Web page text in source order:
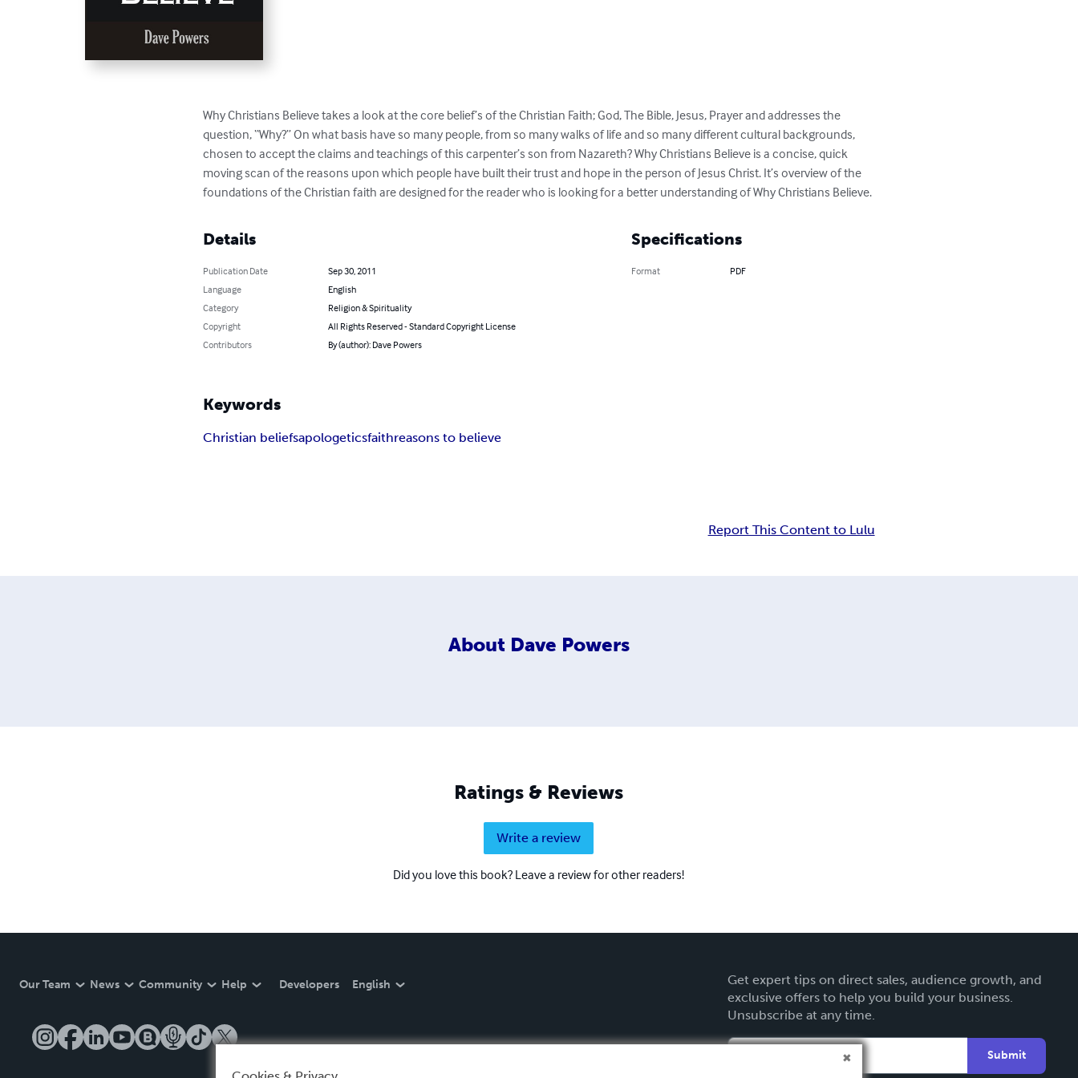
Why Christians Believe takes a look at the core belief’s of the Christian Faith; God, The Bible, Jesus, Prayer and addresses the
question, “Why?” On what basis have so many people, from so many walks of life and so many different cultural backgrounds,
chosen to accept the claims and teachings of this carpenter’s son from Nazareth? Why Christians Believe is a concise, quick
moving scan of the reasons upon which people have built their trust and hope in the person of Jesus Christ. It’s overview of the
foundations of the Christian faith are designed for the reader who is looking for a better understanding of Why Christians Believe.
Details
Publication Date
Sep 30, 2011
Language
English
Category
Religion & Spirituality
Copyright
All Rights Reserved - Standard Copyright License
Contributors
By (author): Dave Powers
Specifications
Format PDF
Keywords
Christian beliefsapologeticsfaithreasons to believe
Report This Content to Lulu
About Dave Powers
Ratings & Reviews
Write a review
Did you love this book? Leave a review for other readers!
Our Team News Community Help Developers English
Get expert tips on direct sales, audience growth, and
exclusive offers to help you build your business.
Unsubscribe at any time.
Submit